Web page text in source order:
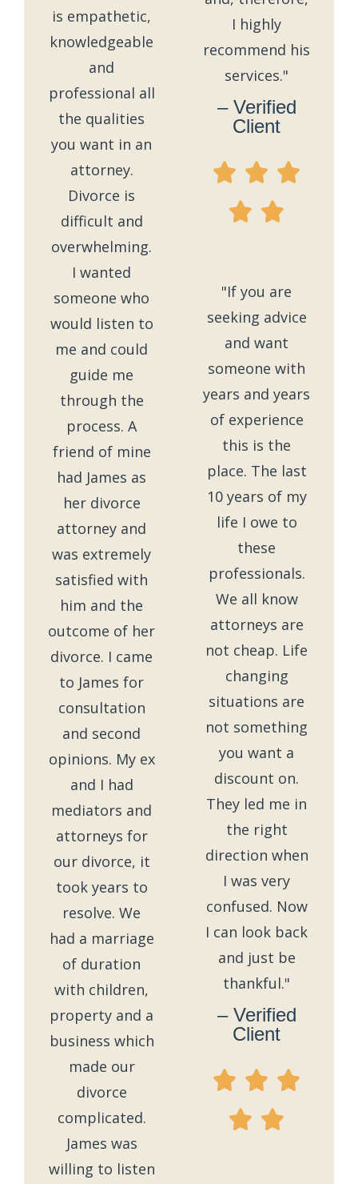
is empathetic,
knowledgeable
and
professional all
the qualities
you want in an
attorney.
Divorce is
difficult and
overwhelming.
I wanted
someone who
would listen to
me and could
guide me
through the
process. A
friend of mine
had James as
her divorce
attorney and
was extremely
satisfied with
him and the
outcome of her
divorce. I came
to James for
consultation
and second
opinions. My ex
and I had
mediators and
attorneys for
our divorce, it
took years to
resolve. We
had a marriage
of duration
with children,
property and a
business which
made our
divorce
complicated.
James was
willing to listen
I highly
recommend his
services."
– Verified
Client
"If you are
seeking advice
and want
someone with
years and years
of experience
this is the
place. The last
10 years of my
life I owe to
these
professionals.
We all know
attorneys are
not cheap. Life
changing
situations are
not something
you want a
discount on.
They led me in
the right
direction when
I was very
confused. Now
I can look back
and just be
thankful."
– Verified
Client